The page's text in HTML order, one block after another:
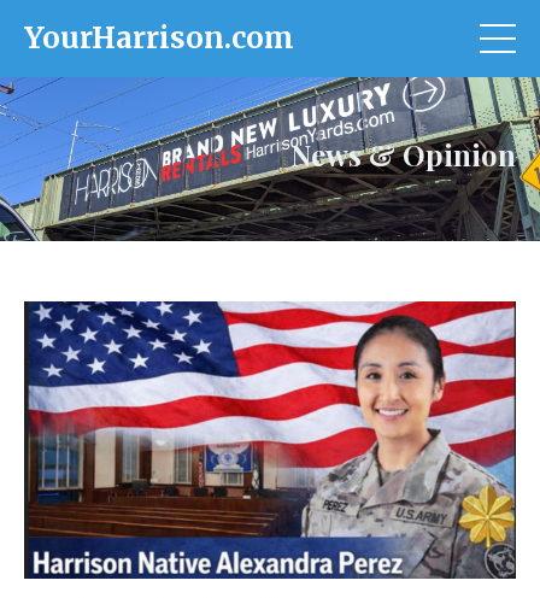
YourHarrison.com
News & Opinion